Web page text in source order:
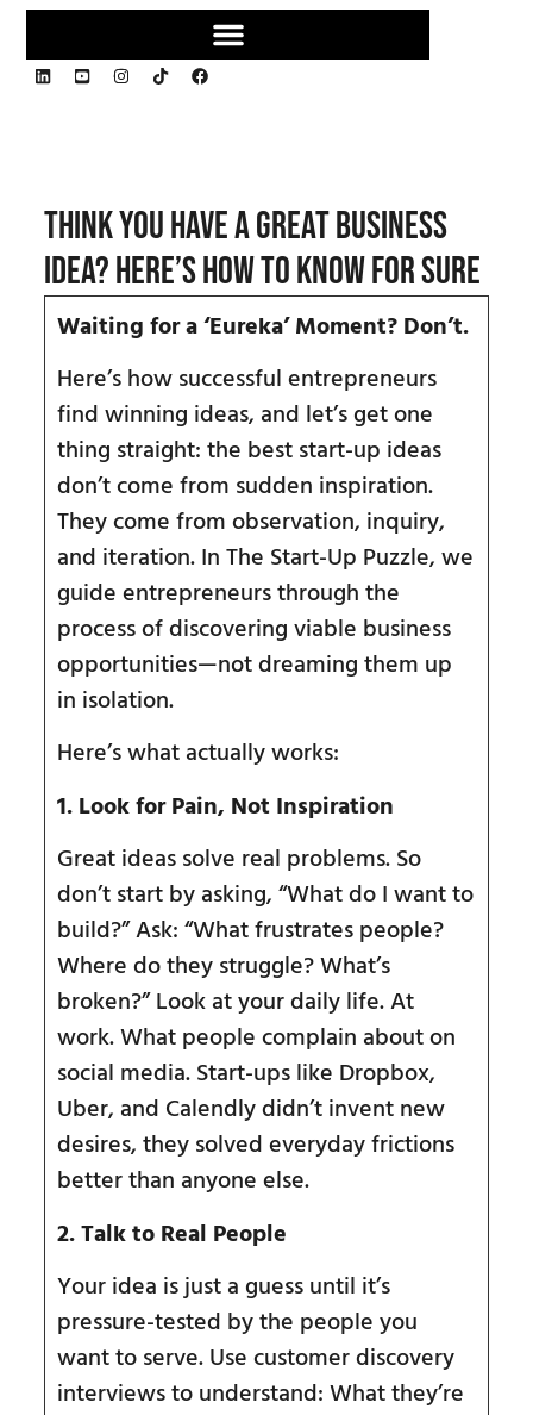
Think You Have a Great Business
Idea? Here’s How to Know for Sure
Waiting for a‘Eureka’Moment? Don’t.
Here’s how successful entrepreneurs
find winning ideas, and let’s get one
thing straight: the best start-up ideas
don’t come from sudden inspiration.
They come from observation, inquiry,
and iteration. In The Start-Up Puzzle, we
guide entrepreneurs through the
process of discovering viable business
opportunities—not dreaming them up
in isolation.
Here’s what actually works:
1. Look for Pain, Not Inspiration
Great ideas solve real problems. So
don’t start by asking, “What do I want to
build?” Ask: “What frustrates people?
Where do they struggle? What’s
broken?” Look at your daily life. At
work. What people complain about on
social media. Start-ups like Dropbox,
Uber, and Calendly didn’t invent new
desires, they solved everyday frictions
better than anyone else.
2. Talk to Real People
Your idea is just a guess until it’s
pressure-tested by the people you
want to serve. Use customer discovery
interviews to understand: What they’re